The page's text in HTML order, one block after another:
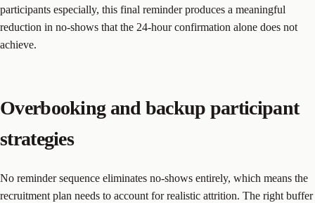
participants especially, this final reminder produces a meaningful
reduction in no-shows that the 24-hour confirmation alone does not
achieve.
Overbooking and backup participant
strategies
No reminder sequence eliminates no-shows entirely, which means the
recruitment plan needs to account for realistic attrition. The right buffer